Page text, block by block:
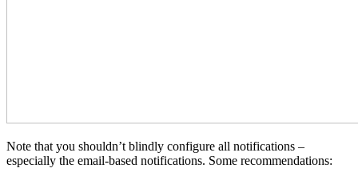
Note that you shouldn’t blindly configure all notifications –
especially the email-based notifications. Some recommendations: